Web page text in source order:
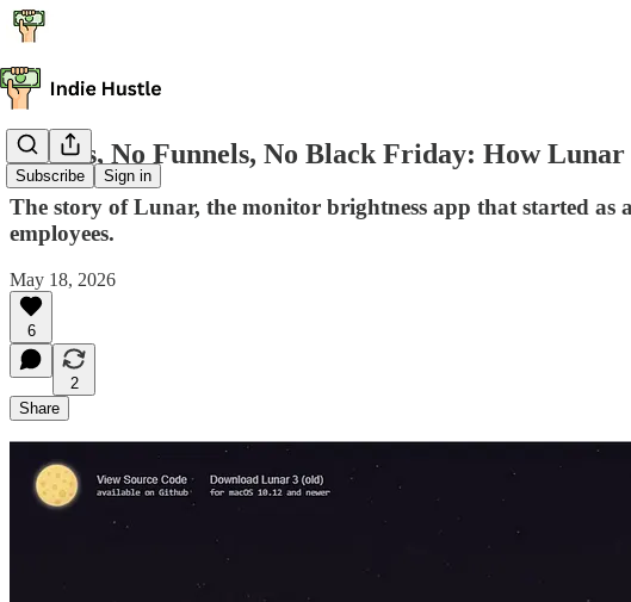
Subscribe Sign in
No Ads, No Funnels, No Black Friday: How
The story of Lunar, the monitor brightness app that started
employees.
May 18, 2026
6
2
Share